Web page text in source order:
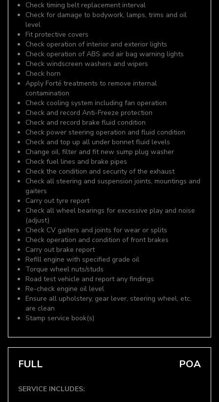
Check timing belt replacement interval
Check for damage to bodywork, lamps, trims and oil
level
Fit protective covers
Check operation of interior and exterior lights
Check operation of ABS and air bag warning lights
Check windscreen washers and wipers
Check horn
Apply Forté treatments to remove internal
contamination
Check cooling system including fan operation
Check and record Anti-Freeze protection
Check and record brake fluid condition
Check power steering operation and fluid condition
Check and top up all under bonnet fluid levels
Change oil, filter and fit new sump plug washer
Check fuel lines and brake pipes
Check the condition and security of the exhaust
Check all steering and suspension joints, mountings and
gaiters
Carry out tyre report
Check all wheel bearings for excessive play and noise
(adjust)
Check CV gaiters and joints for wear or splits
Check operation and condition of front brakes
Carry out brake report
Refill engine with specified grade oil
Torque wheel nuts/studs
Road test vehicle and report any findings
Re-check engine oil level
Ensure all upholstery, gear lever, steering wheel, etc.
are clean
Stamp service book(s)
FULL POA
SERVICE INCLUDES: